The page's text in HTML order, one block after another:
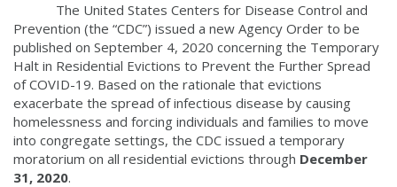
The United States Centers for Disease Control and
Prevention (the “CDC”) issued a new Agency Order to be
published on September 4, 2020 concerning the Temporary
Halt in Residential Evictions to Prevent the Further Spread
of COVID-19. Based on the rationale that evictions
exacerbate the spread of infectious disease by causing
homelessness and forcing individuals and families to move
into congregate settings, the CDC issued a temporary
moratorium on all residential evictions through December
31, 2020.